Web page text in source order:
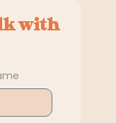
with